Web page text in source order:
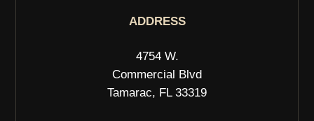
ADDRESS
4754 W.
Commercial Blvd
Tamarac, FL 33319